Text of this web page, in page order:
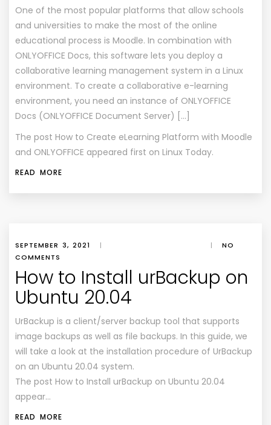
One of the most popular platforms that allow schools
and universities to make the most of the online
educational process is Moodle. In combination with
ONLYOFFICE Docs, this software lets you deploy a
collaborative learning management system in a Linux
environment. To create a collaborative e-learning
environment, you need an instance of ONLYOFFICE
Docs (ONLYOFFICE Document Server) […]
The post How to Create eLearning Platform with Moodle
and ONLYOFFICE appeared first on Linux Today.
READ MORE
SEPTEMBER 3, 2021 | |
NO
COMMENTS
How to Install urBackup on
Ubuntu 20.04
UrBackup is a client/server backup tool that supports
image backups as well as file backups. In this guide, we
will take a look at the installation procedure of UrBackup
on an Ubuntu 20.04 system.
The post How to Install urBackup on Ubuntu 20.04
appear…
READ MORE